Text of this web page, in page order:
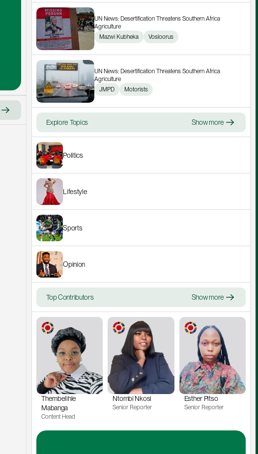
UN News: Desertification Threatens Southern Africa
Agriculture
Mazwi Kubheka
Vosloorus
UN News: Desertification Threatens Southern Africa
Agriculture
JMPD
Motorists
Explore Topics Show more
Politics
Lifestyle
Sports
Opinion
Top Contributors Show more
Thembelihle
Mabanga
Content Head
Ntombi Nkosi
Senior Reporter
Esther Pitso
Senior Reporter